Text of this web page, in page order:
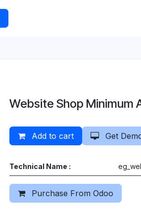
Website Shop Minimum
Add to cart Get
Technical Name :
Purchase From Odoo